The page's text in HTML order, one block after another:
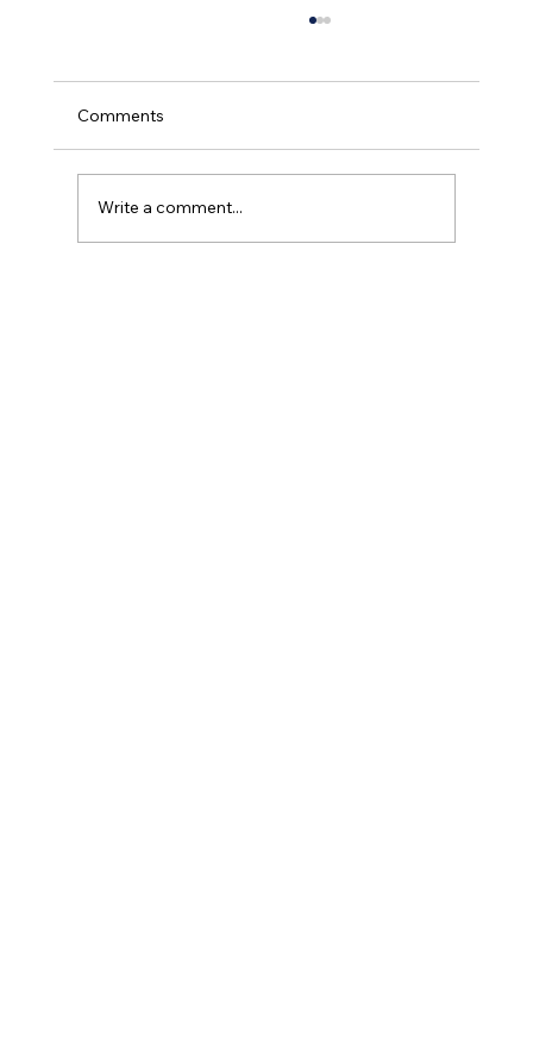
Comments
Write a comment...